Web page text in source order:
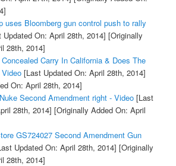
uses Bloomberg gun control push to rally
Updated On: April 28th, 2014] [Originally
28th, 2014]
Carry In California & Does The
[Last Updated On: April 28th, 2014]
On: April 28th, 2014]
Second Amendment right - Video[Last
28th, 2014] [Originally Added On: April
GS724027 Second Amendment Gun
Updated On: April 28th, 2014] [Originally
28th, 2014]